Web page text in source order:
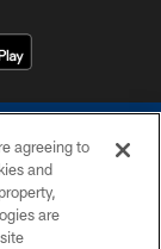
agreeing to
and
are